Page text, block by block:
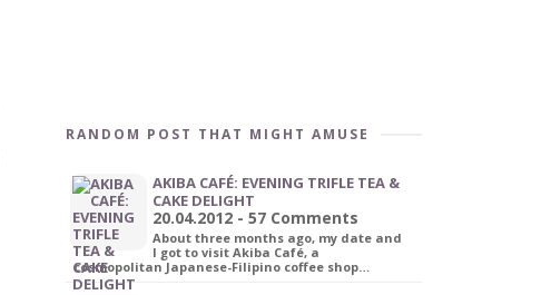
RANDOM POST THAT MIGHT AMUSE
AKIBA CAFÉ: EVENING TRIFLE TEA &
CAKE DELIGHT
20.04.2012 - 57 Comments
About three months ago, my date and
I got to visit Akiba Café, a
cosmopolitan Japanese-Filipino coffee shop…